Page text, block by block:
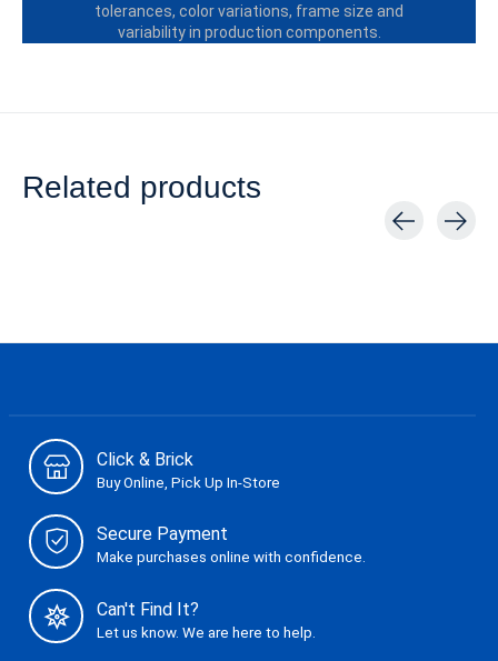
tolerances, color variations, frame size and
variability in production components.
Related products
Click & Brick
Buy Online, Pick Up In-Store
Secure Payment
Make purchases online with confidence.
Can't Find It?
Let us know. We are here to help.